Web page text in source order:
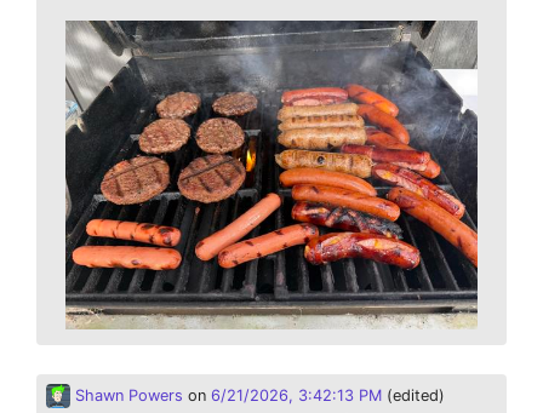
Shawn Powers on 6/21/2026, 3:42:13 PM (edited)